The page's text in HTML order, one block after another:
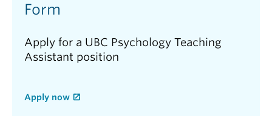
Form
Apply for a UBC Psychology Teaching
Assistant position
Apply now